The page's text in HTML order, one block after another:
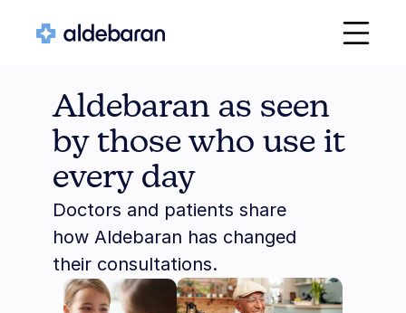
Aldebaran as seen
by those who use it
every day
Doctors and patients share
how Aldebaran has changed
their consultations.